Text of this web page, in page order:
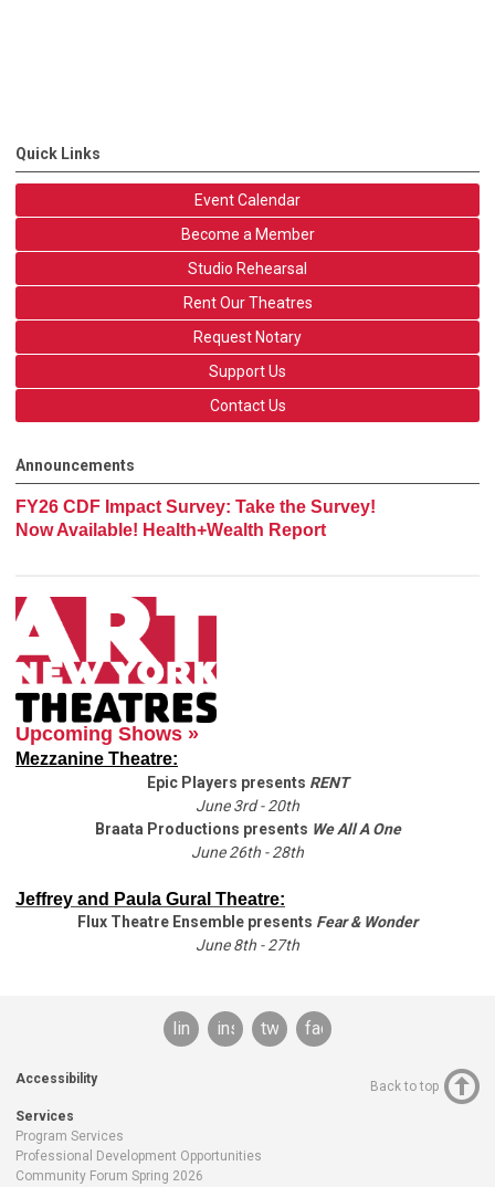
Quick Links
Event Calendar
Become a Member
Studio Rehearsal
Rent Our Theatres
Request Notary
Support Us
Contact Us
Announcements
FY26 CDF Impact Survey: Take the Survey!
Now Available! Health+Wealth Report
Upcoming Shows »
Mezzanine Theatre:
Epic Players presents RENT
June 3rd - 20th
Braata Productions presents We All A One
June 26th - 28th
Jeffrey and Paula Gural Theatre:
Flux Theatre Ensemble presents Fear & Wonder
June 8th - 27th
linkedininstagramtwitterfacebook
Accessibility
Services
Program Services
Professional Development Opportunities
Community Forum Spring 2026
Back to top